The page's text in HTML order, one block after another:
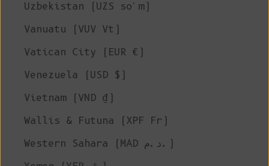
Uzbekistan (UZS so'm)
Vanuatu (VUV Vt)
Vatican City (EUR €)
Venezuela (USD $)
Vietnam (VND ₫)
Wallis & Futuna (XPF Fr)
Western Sahara (MAD د.م.)